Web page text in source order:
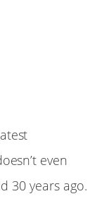
even
30 years ago.